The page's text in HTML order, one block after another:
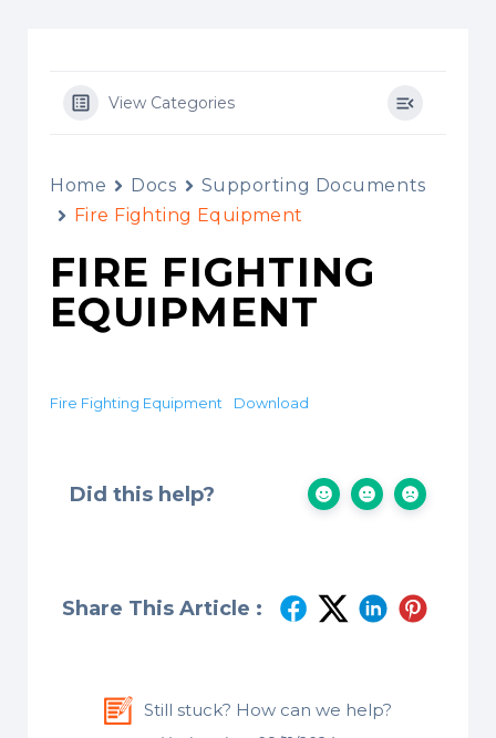
View Categories
Home Docs
Supporting Documents
Fire Fighting Equipment
FIRE FIGHTING
EQUIPMENT
Fire Fighting Equipment Download
Did this help?
Share This Article :
Still stuck? How can we help?